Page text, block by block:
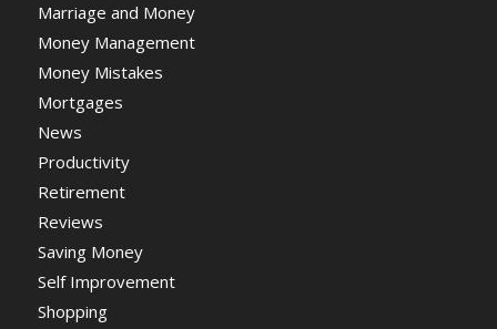
Marriage and Money
Money Management
Money Mistakes
Mortgages
News
Productivity
Retirement
Reviews
Saving Money
Self Improvement
Shopping